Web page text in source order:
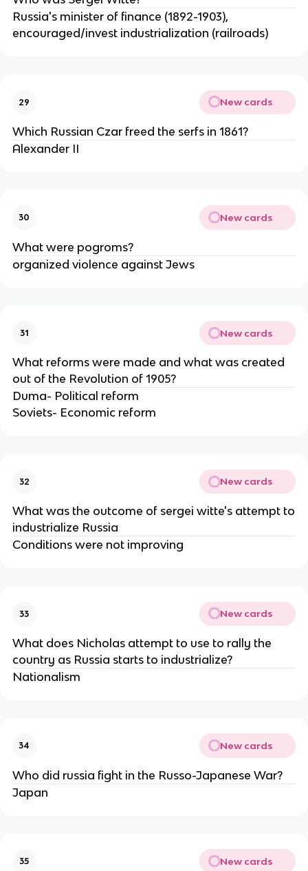
Russia's minister of finance (1892-1903),
encouraged/invest industrialization (railroads)
29 New cards
Which Russian Czar freed the serfs in 1861?
Alexander II
30 New cards
What were pogroms?
organized violence against Jews
31 New cards
What reforms were made and what was created
out of the Revolution of 1905?
Duma- Political reform
Soviets- Economic reform
32 New cards
What was the outcome of sergei witte's attempt to
industrialize Russia
Conditions were not improving
33 New cards
What does Nicholas attempt to use to rally the
country as Russia starts to industrialize?
Nationalism
34 New cards
Who did russia fight in the Russo-Japanese War?
Japan
35 New cards